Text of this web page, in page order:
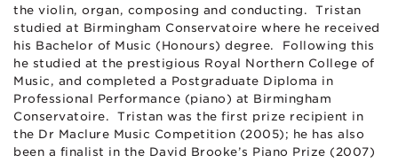
the violin, organ, composing and conducting. Tristan
studied at Birmingham Conservatoire where he received
his Bachelor of Music (Honours) degree. Following this
he studied at the prestigious Royal Northern College of
Music, and completed a Postgraduate Diploma in
Professional Performance (piano) at Birmingham
Conservatoire. Tristan was the first prize recipient in
the Dr Maclure Music Competition (2005); he has also
been a finalist in the David Brooke’s Piano Prize (2007)